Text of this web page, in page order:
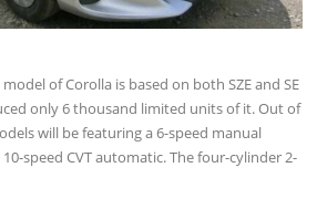
of Corolla is based on both SZE and SE
only 6 thousand limited units of it. Out of
will be featuring a 6-speed manual
speed CVT automatic. The four-cylinder 2-